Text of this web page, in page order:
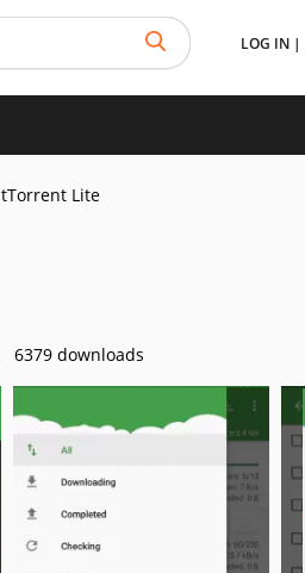
LOG IN |
tTorrent Lite
6379 downloads